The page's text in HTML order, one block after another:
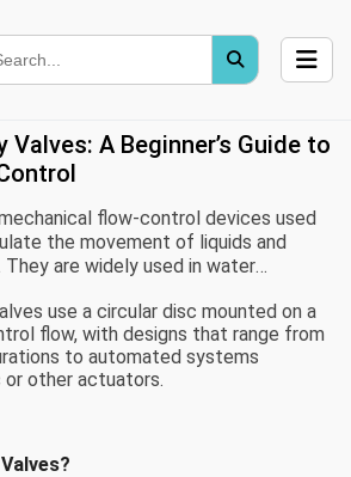
A Beginner’s Guide to
flow-control devices used
the movement of liquids and
are widely used in water
and industrial manufacturing.
use a circular disc mounted on a
flow, with designs that range from
to automated systems
other actuators.